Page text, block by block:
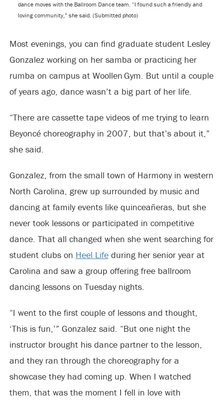
dance moves with the Ballroom Dance team. “I found such a friendly and
loving community,” she said. (Submitted photo)
Most evenings, you can find graduate student Lesley
Gonzalez working on her samba or practicing her
rumba on campus at Woollen Gym. But until a couple
of years ago, dance wasn’t a big part of her life.
“There are cassette tape videos of me trying to learn
Beyoncé choreography in 2007, but that’s about it,”
she said.
Gonzalez, from the small town of Harmony in western
North Carolina, grew up surrounded by music and
dancing at family events like quinceañeras, but she
never took lessons or participated in competitive
dance. That all changed when she went searching for
student clubs on Heel Lifeduring her senior year at
Carolina and saw a group offering free ballroom
dancing lessons on Tuesday nights.
“I went to the first couple of lessons and thought,
‘This is fun,’” Gonzalez said. “But one night the
instructor brought his dance partner to the lesson,
and they ran through the choreography for a
showcase they had coming up. When I watched
them, that was the moment I fell in love with